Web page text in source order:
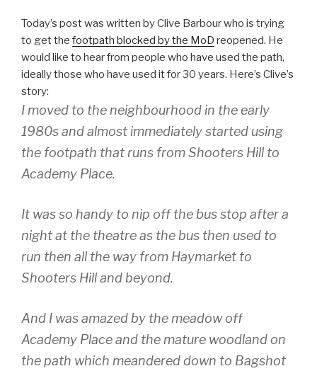
Today’s post was written by Clive Barbour who is trying
to get the footpath blocked by the MoD reopened. He
would like to hear from people who have used the path,
ideally those who have used it for 30 years. Here’s Clive’s
story:
I moved to the neighbourhood in the early
1980s and almost immediately started using
the footpath that runs from Shooters Hill to
Academy Place.
It was so handy to nip off the bus stop after a
night at the theatre as the bus then used to
run then all the way from Haymarket to
Shooters Hill and beyond.
And I was amazed by the meadow off
Academy Place and the mature woodland on
the path which meandered down to Bagshot